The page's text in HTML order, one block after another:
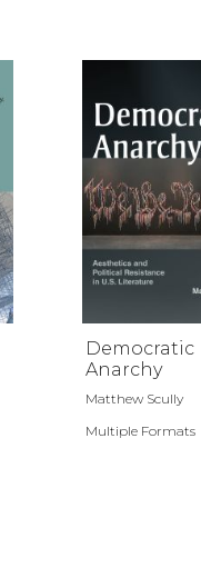
Democratic
Anarchy
Matthew Scully
Multiple Formats